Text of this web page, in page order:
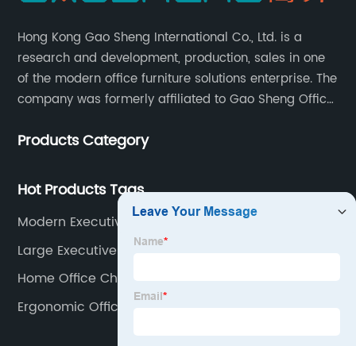
Hong Kong Gao Sheng International Co., Ltd. is a
research and development, production, sales in one
of the modern office furniture solutions enterprise. The
company was formerly affiliated to Gao Sheng Office
of 35 years. It is one of the earliest and largest office
Products Category
Hot Products Tags
Modern Executive Chair
Large Executive Chair
Home Office Chair Mesh
Ergonomic Office Chair